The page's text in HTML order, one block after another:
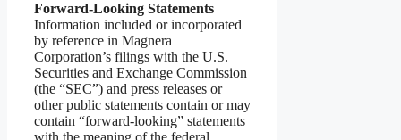
Forward-Looking Statements
Information included or incorporated
by reference in Magnera
Corporation’s filings with the U.S.
Securities and Exchange Commission
(the “SEC”) and press releases or
other public statements contain or may
contain “forward-looking” statements